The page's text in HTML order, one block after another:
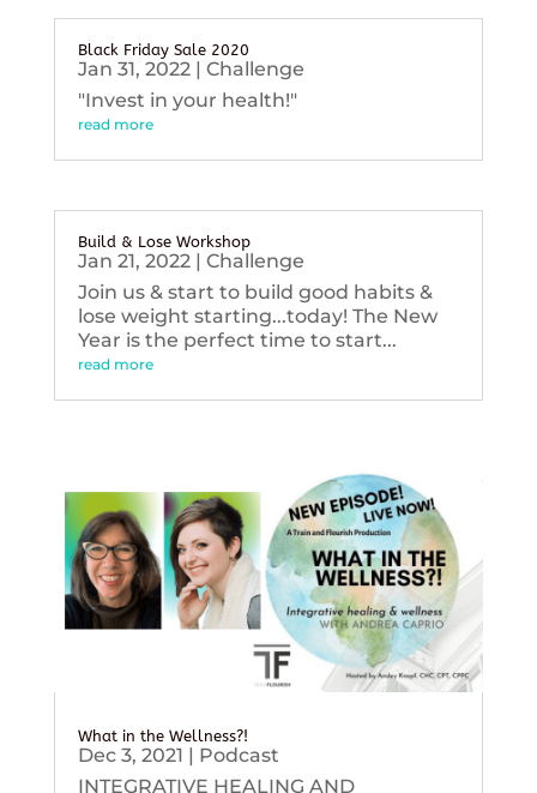
Black Friday Sale 2020
Jan 31, 2022| Challenge
"Invest in your health!"
read more
Build & Lose Workshop
Jan 21, 2022| Challenge
Join us & start to build good habits &
lose weight starting...today! The New
Year is the perfect time to start...
read more
What in the Wellness?!
Dec 3, 2021 | Podcast
INTEGRATIVE HEALING AND